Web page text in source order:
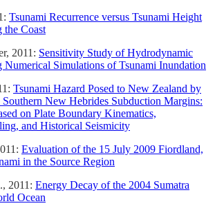
Tsunami Recurrence versus Tsunami Height
Coast
2011: Sensitivity Study of Hydrodynamic
Numerical Simulations of Tsunami Inundation
Tsunami Hazard Posed to New Zealand by
Southern New Hebrides Subduction Margins:
on Plate Boundary Kinematics,
and Historical Seismicity
Evaluation of the 15 July 2009 Fiordland,
in the Source Region
2011: Energy Decay of the 2004 Sumatra
Ocean